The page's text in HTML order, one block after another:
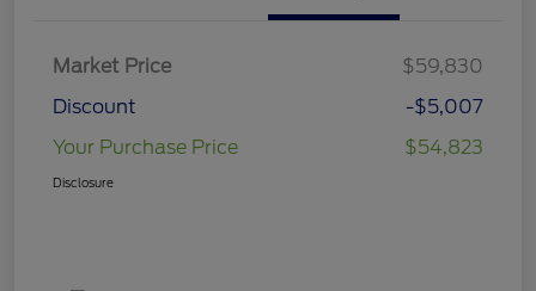
Market Price
$59,830
Discount
-$5,007
Your Purchase Price
$54,823
Disclosure